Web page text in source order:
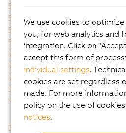
5A9000.75
5A9000.D3
5A9000.D5
5A9000.D7
5AP92D.1906-I00
5AP93D.240C-B62
5AP99D.185B-B62
5AP99D.215C-B62
MAAP9XD.HY-GER
Back to list
We use cookies to
you, for web analytics and
integration. Click on
accept this form of
individual settings.
cookies are set regardless
made. For more
policy on the use of
notices.